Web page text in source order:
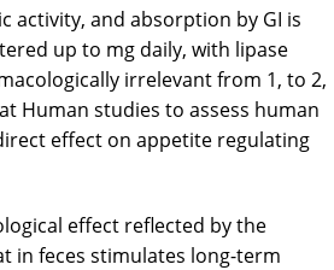
activity, and absorption by GI is
up to mg daily, with lipase
irrelevant from 1, to 2,
Human studies to assess human
effect on appetite regulating
effect reflected by the
in feces stimulates long-term